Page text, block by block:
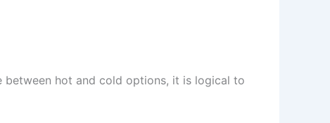
hot and cold options, it is logical to